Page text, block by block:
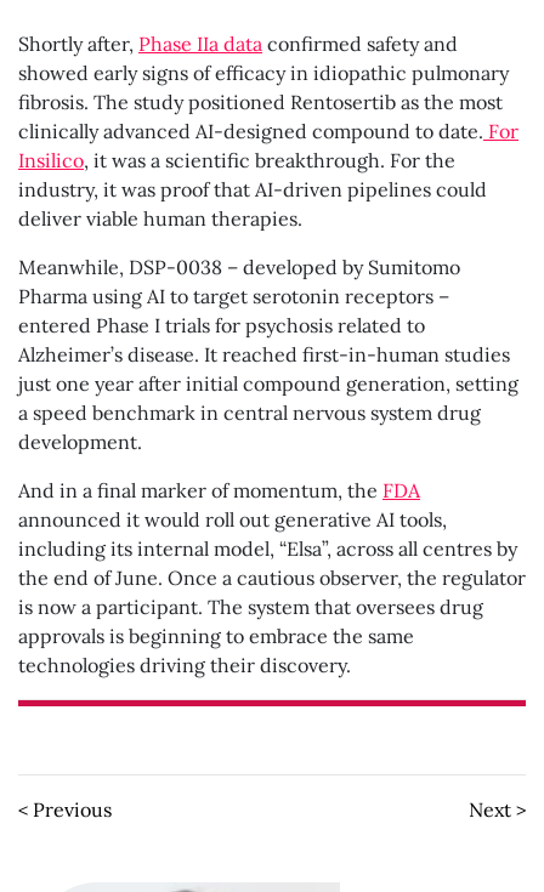
Shortly after, Phase IIa data confirmed safety and
showed early signs of efficacy in idiopathic pulmonary
fibrosis. The study positioned Rentosertib as the most
clinically advanced AI-designed compound to date. For
Insilico, it was a scientific breakthrough. For the
industry, it was proof that AI-driven pipelines could
deliver viable human therapies.
Meanwhile, DSP-0038 – developed by Sumitomo
Pharma using AI to target serotonin receptors –
entered Phase I trials for psychosis related to
Alzheimer’s disease. It reached first-in-human studies
just one year after initial compound generation, setting
a speed benchmark in central nervous system drug
development.
And in a final marker of momentum, the FDA
announced it would roll out generative AI tools,
including its internal model, “Elsa”, across all centres by
the end of June. Once a cautious observer, the regulator
is now a participant. The system that oversees drug
approvals is beginning to embrace the same
technologies driving their discovery.
< Previous Next >